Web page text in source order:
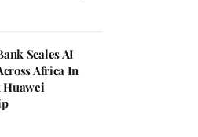
Scales AI
Africa In